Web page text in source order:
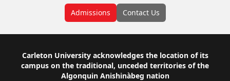
Admissions Contact Us
Footer
Carleton University acknowledges the location of its
campus on the traditional, unceded territories of the
Algonquin Anishinàbeg nation